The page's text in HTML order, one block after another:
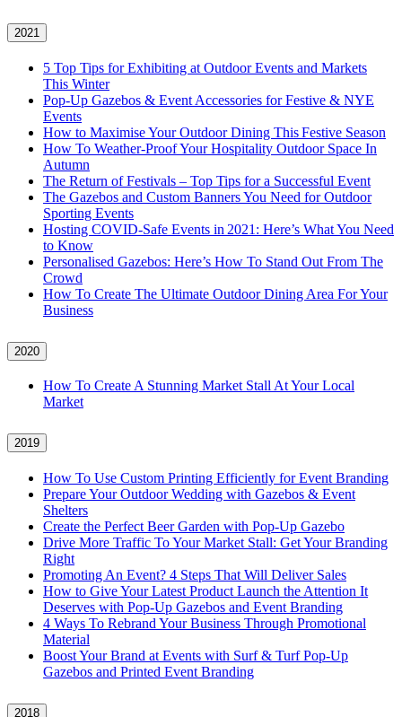
2021
5 Top Tips for Exhibiting at Outdoor Events and Markets
This Winter
Pop-Up Gazebos & Event Accessories for Festive & NYE
Events
How to Maximise Your Outdoor Dining This Festive Season
How To Weather‑Proof Your Hospitality Outdoor Space In
Autumn
The Return of Festivals – Top Tips for a Successful Event
The Gazebos and Custom Banners You Need for Outdoor
Sporting Events
Hosting COVID‑Safe Events in 2021: Here’s What You Need
to Know
Personalised Gazebos: Here’s How To Stand Out From The
Crowd
How To Create The Ultimate Outdoor Dining Area For Your
Business
2020
How To Create A Stunning Market Stall At Your Local
Market
2019
How To Use Custom Printing Efficiently for Event Branding
Prepare Your Outdoor Wedding with Gazebos & Event
Shelters
Create the Perfect Beer Garden with Pop-Up Gazebo
Drive More Traffic To Your Market Stall: Get Your Branding
Right
Promoting An Event? 4 Steps That Will Deliver Sales
How to Give Your Latest Product Launch the Attention It
Deserves with Pop-Up Gazebos and Event Branding
4 Ways To Rebrand Your Business Through Promotional
Material
Boost Your Brand at Events with Surf & Turf Pop-Up
Gazebos and Printed Event Branding
2018